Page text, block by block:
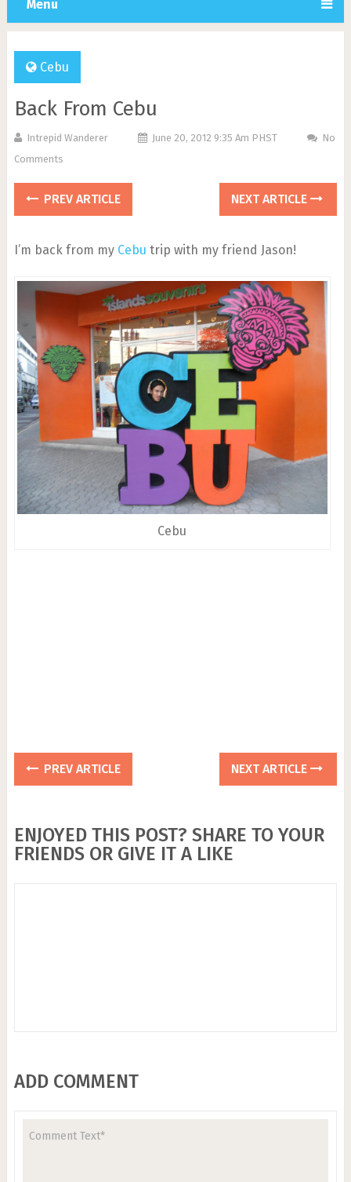
Menu
Cebu
Back From Cebu
Intrepid Wanderer June 20, 2012 9:35 Am PHST
No
Comments
PREV ARTICLE NEXT ARTICLE
I’m back from my Cebu trip with my friend Jason!
Cebu
PREV ARTICLE NEXT ARTICLE
ENJOYED THIS POST? SHARE TO YOUR
FRIENDS OR GIVE IT A LIKE
ADD COMMENT